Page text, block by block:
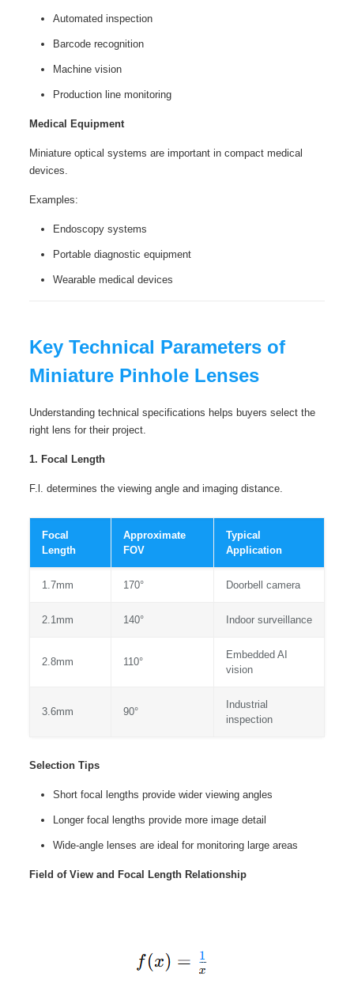
Automated inspection
Barcode recognition
Machine vision
Production line monitoring
Medical Equipment
Miniature optical systems are important in compact medical
devices.
Examples:
Endoscopy systems
Portable diagnostic equipment
Wearable medical devices
Key Technical Parameters of
Miniature Pinhole Lenses
Understanding technical specifications helps buyers select the
right lens for their project.
1. Focal Length
F.l. determines the viewing angle and imaging distance.
Focal
Length
Approximate
FOV
Typical
Application
1.7mm 170° Doorbell camera
2.1mm 140° Indoor surveillance
2.8mm 110°
Embedded AI
vision
3.6mm 90°
Industrial
inspection
Selection Tips
Short focal lengths provide wider viewing angles
Longer focal lengths provide more image detail
Wide-angle lenses are ideal for monitoring large areas
Field of View and Focal Length Relationship